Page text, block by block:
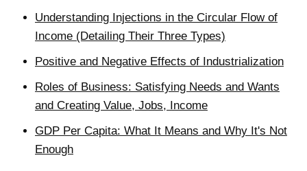
Understanding Injections in the Circular Flow of
Income (Detailing Their Three Types)
Positive and Negative Effects of Industrialization
Roles of Business: Satisfying Needs and Wants
and Creating Value, Jobs, Income
GDP Per Capita: What It Means and Why It's Not
Enough